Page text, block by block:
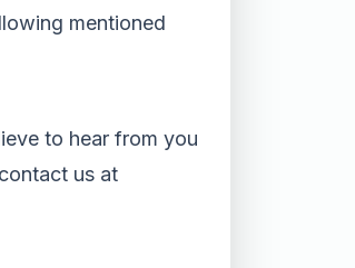
mentioned
to hear from you
us at